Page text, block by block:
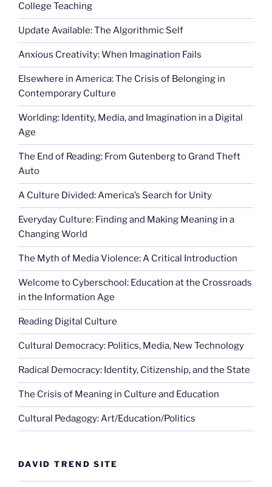
College Teaching
Update Available: The Algorithmic Self
Anxious Creativity: When Imagination Fails
Elsewhere in America: The Crisis of Belonging in
Contemporary Culture
Worlding: Identity, Media, and Imagination in a Digital
Age
The End of Reading: From Gutenberg to Grand Theft
Auto
A Culture Divided: America’s Search for Unity
Everyday Culture: Finding and Making Meaning in a
Changing World
The Myth of Media Violence: A Critical Introduction
Welcome to Cyberschool: Education at the Crossroads
in the Information Age
Reading Digital Culture
Cultural Democracy: Politics, Media, New Technology
Radical Democracy: Identity, Citizenship, and the State
The Crisis of Meaning in Culture and Education
Cultural Pedagogy: Art/Education/Politics
DAVID TREND SITE